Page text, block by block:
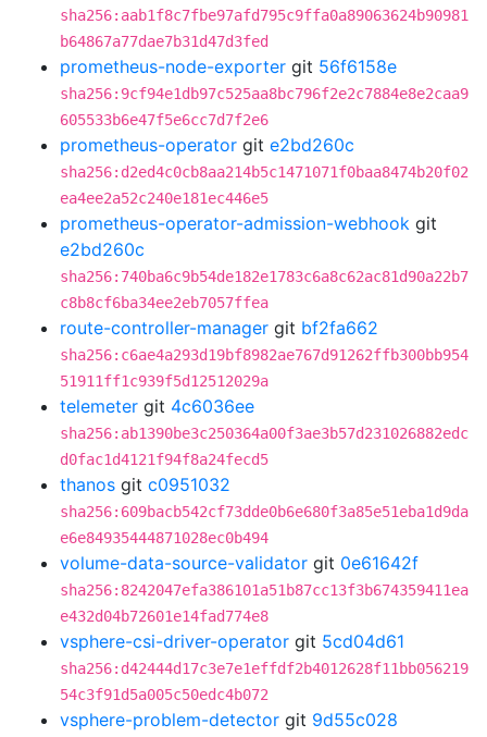
sha256:aab1f8c7fbe97afd795c9ffa0a89063624b90981
b64867a77dae7b31d47d3fed
prometheus-node-exporter git 56f6158e
sha256:9cf94e1db97c525aa8bc796f2e2c7884e8e2caa9
605533b6e47f5e6cc7d7f2e6
prometheus-operator git e2bd260c
sha256:d2ed4c0cb8aa214b5c1471071f0baa8474b20f02
ea4ee2a52c240e181ec446e5
prometheus-operator-admission-webhook git
e2bd260c
sha256:740ba6c9b54de182e1783c6a8c62ac81d90a22b7
c8b8cf6ba34ee2eb7057ffea
route-controller-manager git bf2fa662
sha256:c6ae4a293d19bf8982ae767d91262ffb300bb954
51911ff1c939f5d12512029a
telemeter git 4c6036ee
sha256:ab1390be3c250364a00f3ae3b57d231026882edc
d0fac1d4121f94f8a24fecd5
thanos git c0951032
sha256:609bacb542cf73dde0b6e680f3a85e51eba1d9da
e6e84935444871028ec0b494
volume-data-source-validator git 0e61642f
sha256:8242047efa386101a51b87cc13f3b674359411ea
e432d04b72601e14fad774e8
vsphere-csi-driver-operator git 5cd04d61
sha256:d42444d17c3e7e1effdf2b4012628f11bb056219
54c3f91d5a005c50edc4b072
vsphere-problem-detector git 9d55c028